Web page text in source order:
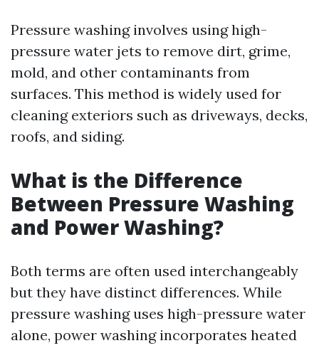
Pressure washing involves using high-
pressure water jets to remove dirt, grime,
mold, and other contaminants from
surfaces. This method is widely used for
cleaning exteriors such as driveways, decks,
roofs, and siding.
What is the Difference
Between Pressure Washing
and Power Washing?
Both terms are often used interchangeably
but they have distinct differences. While
pressure washing uses high-pressure water
alone, power washing incorporates heated